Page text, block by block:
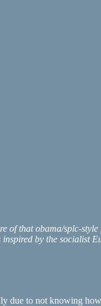
of that obama/splc-
by the socialist
to not knowing